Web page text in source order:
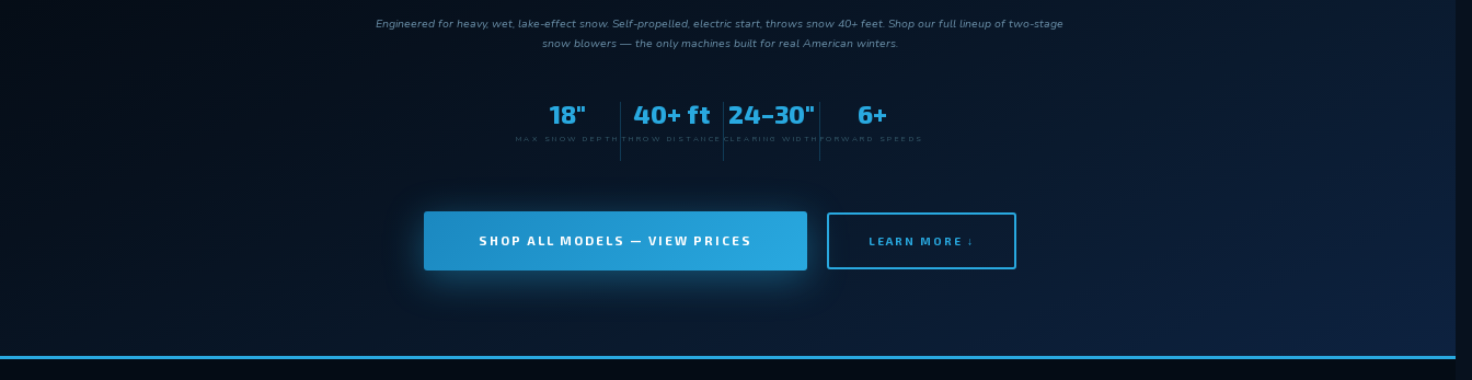
Engineered for heavy, wet, lake-effect snow. Self-propelled, electric start, throws snow 40+ feet. Shop our full lineup of two-stage
snow blowers — the only machines built for real American winters.
18"
MAX SNOW DEPTH
40+ ft
THROW DISTANCE
24–30"
CLEARING WIDTH
6+
FORWARD SPEEDS
SHOP ALL MODELS — VIEW PRICES LEARN MORE ↓